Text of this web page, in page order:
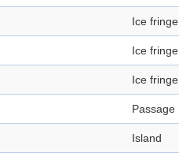
Ice fringe
Ice fringe
Ice fringe
Passage
Island